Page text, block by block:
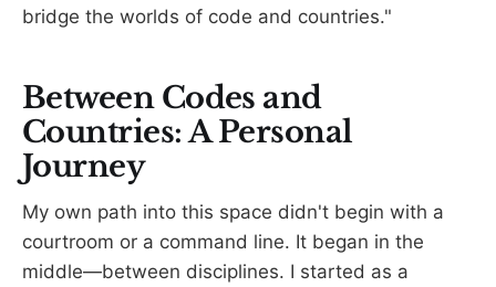
bridge the worlds of code and countries."
Between Codes and
Countries: A Personal
Journey
My own path into this space didn't begin with a
courtroom or a command line. It began in the
middle—between disciplines. I started as a